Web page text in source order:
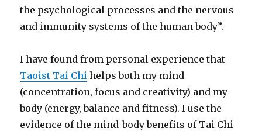
the psychological processes and the nervous
and immunity systems of the human body”.
I have found from personal experience that
Taoist Tai Chi helps both my mind
(concentration, focus and creativity) and my
body (energy, balance and fitness). I use the
evidence of the mind-body benefits of Tai Chi